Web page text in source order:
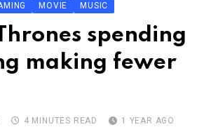
MOVIE MUSIC
spending
making fewer
4 MINUTES READ 1 YEAR AGO